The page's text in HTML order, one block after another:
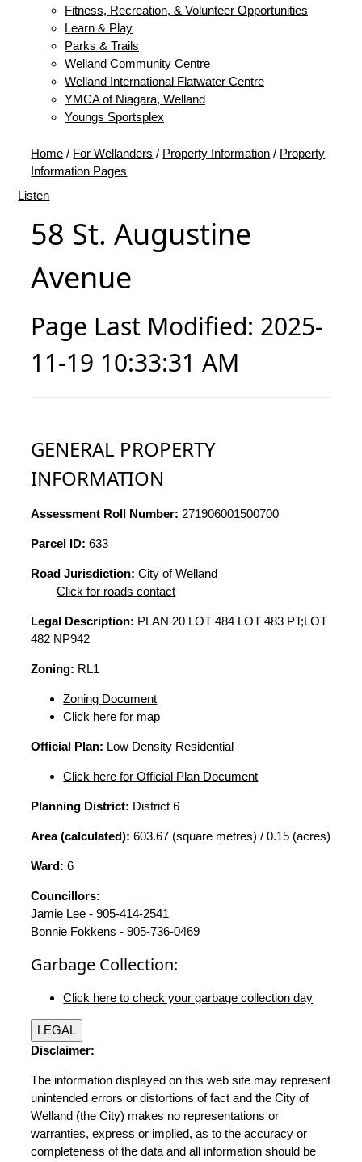
Fitness, Recreation, & Volunteer Opportunities
Learn & Play
Parks & Trails
Welland Community Centre
Welland International Flatwater Centre
YMCA of Niagara, Welland
Youngs Sportsplex
Home / For Wellanders / Property Information / Property
Information Pages
Listen
58 St. Augustine
Avenue
Page Last Modified: 2025-
11-19 10:33:31 AM
GENERAL PROPERTY
INFORMATION
Assessment Roll Number: 271906001500700
Parcel ID: 633
Road Jurisdiction: City of Welland
Click for roads contact
Legal Description: PLAN 20 LOT 484 LOT 483 PT;LOT
482 NP942
Zoning: RL1
Zoning Document
Click here for map
Official Plan: Low Density Residential
Click here for Official Plan Document
Planning District: District 6
Area (calculated): 603.67 (square metres) / 0.15 (acres)
Ward: 6
Councillors:
Jamie Lee - 905-414-2541
Bonnie Fokkens - 905-736-0469
Garbage Collection:
Click here to check your garbage collection day
LEGAL
Disclaimer:
The information displayed on this web site may represent
unintended errors or distortions of fact and the City of
Welland (the City) makes no representations or
warranties, express or implied, as to the accuracy or
completeness of the data and all information should be